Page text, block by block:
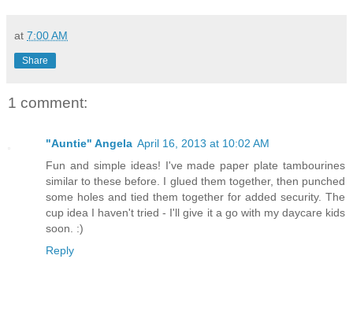
at 7:00 AM
Share
1 comment:
"Auntie" Angela April 16, 2013 at 10:02 AM
Fun and simple ideas! I've made paper plate tambourines
similar to these before. I glued them together, then punched
some holes and tied them together for added security. The
cup idea I haven't tried - I'll give it a go with my daycare kids
soon. :)
Reply